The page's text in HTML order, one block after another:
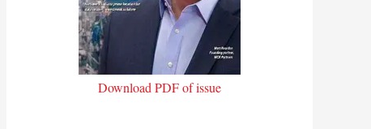
Download PDF of issue